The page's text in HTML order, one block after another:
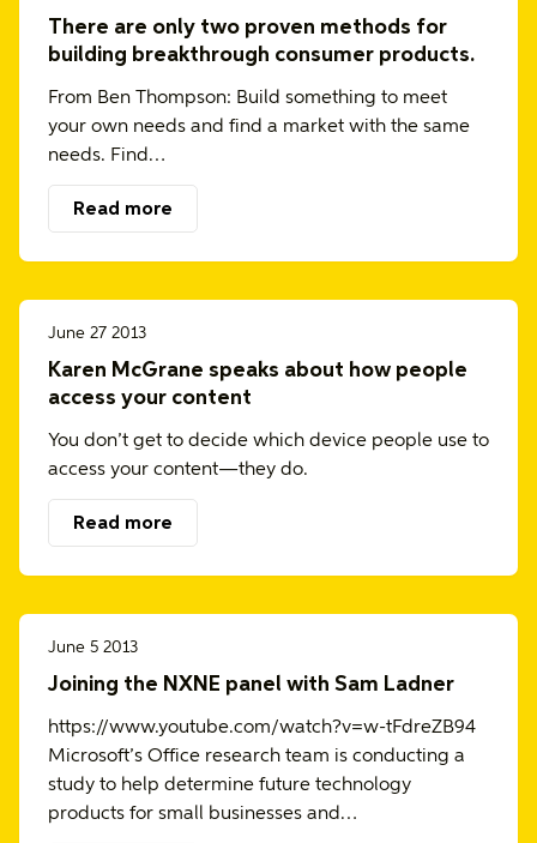
There are only two proven methods for
building breakthrough consumer products.
From Ben Thompson: Build something to meet
your own needs and find a market with the same
needs. Find…
Read more
June 27 2013
Karen McGrane speaks about how people
access your content
You don’t get to decide which device people use to
access your content—they do.
Read more
June 5 2013
Joining the NXNE panel with Sam Ladner
https://www.youtube.com/watch?v=w-tFdreZB94
Microsoft’s Office research team is conducting a
study to help determine future technology
products for small businesses and…